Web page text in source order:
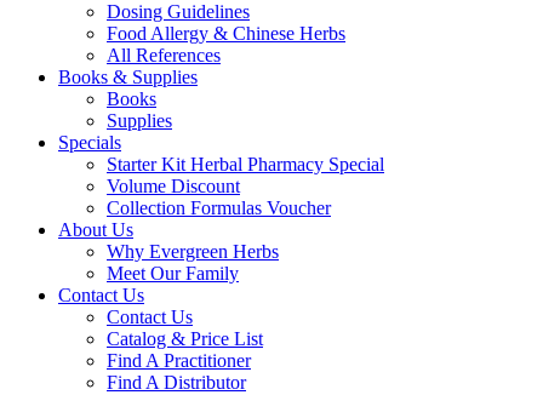
Dosing Guidelines
Food Allergy & Chinese Herbs
All References
Books & Supplies
Books
Supplies
Specials
Starter Kit Herbal Pharmacy Special
Volume Discount
Collection Formulas Voucher
About Us
Why Evergreen Herbs
Meet Our Family
Contact Us
Contact Us
Catalog & Price List
Find A Practitioner
Find A Distributor